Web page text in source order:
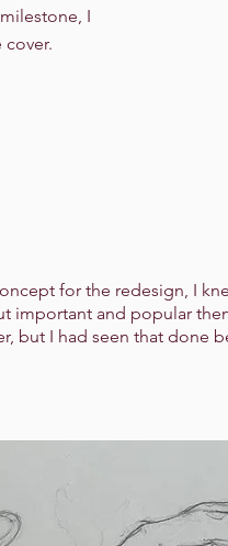
I
for the redesign, I
important and popular
but I had seen that done